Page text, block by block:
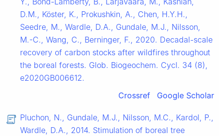
D.M., Köster, K., Prokushkin, A., Chen, H.Y.H.,
Seedre, M., Wardle, D.A., Gundale, M.J., Nilsson,
M.-C., Wang, C., Berninger, F., 2020. Decadal-scale
recovery of carbon stocks after wildfires throughout
the boreal forests. Glob. Biogeochem. Cycl. 34 (8),
e2020GB006612.
Crossref
Google Scholar
Pluchon, N., Gundale, M.J., Nilsson, M.C., Kardol, P.,
Wardle, D.A., 2014. Stimulation of boreal tree